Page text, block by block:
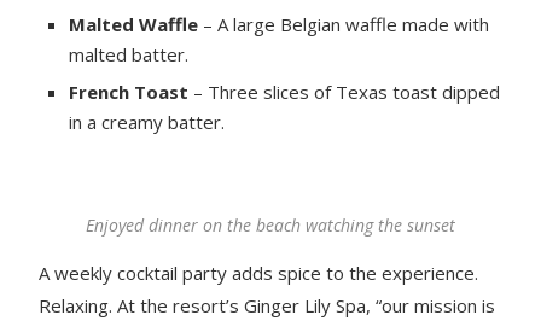
Malted Waffle – A large Belgian waffle made with
malted batter.
French Toast – Three slices of Texas toast dipped
in a creamy batter.
Enjoyed dinner on the beach watching the sunset
A weekly cocktail party adds spice to the experience.
Relaxing. At the resort’s Ginger Lily Spa, “our mission is